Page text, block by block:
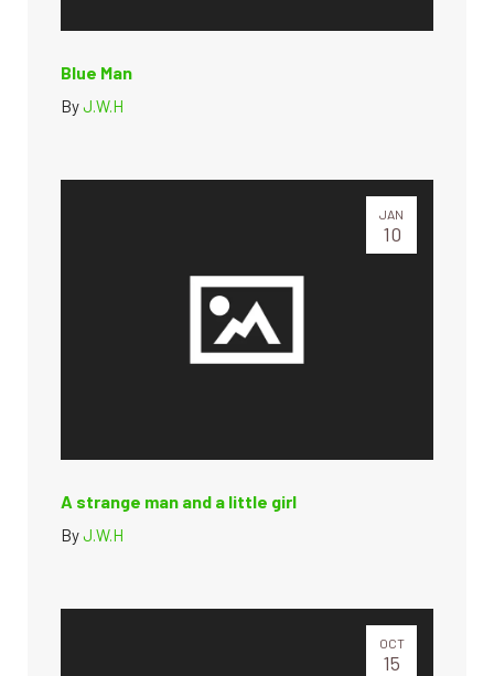
Blue Man
ByJ.W.H
JAN
10
A strange man and a little girl
ByJ.W.H
OCT
15